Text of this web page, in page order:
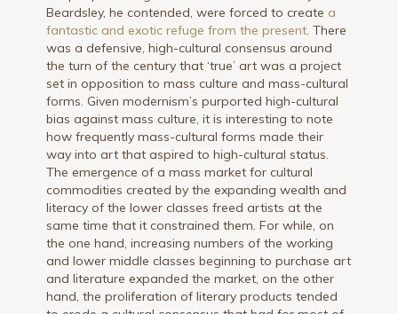
Beardsley, he contended, were forced to create a
fantastic and exotic refuge from the present . There
was a defensive, high-cultural consensus around
the turn of the century that ‘true’ art was a project
set in opposition to mass culture and mass-cultural
forms. Given modernism’s purported high-cultural
bias against mass culture, it is interesting to note
how frequently mass-cultural forms made their
way into art that aspired to high-cultural status.
The emergence of a mass market for cultural
commodities created by the expanding wealth and
literacy of the lower classes freed artists at the
same time that it constrained them. For while, on
the one hand, increasing numbers of the working
and lower middle classes beginning to purchase art
and literature expanded the market, on the other
hand, the proliferation of literary products tended